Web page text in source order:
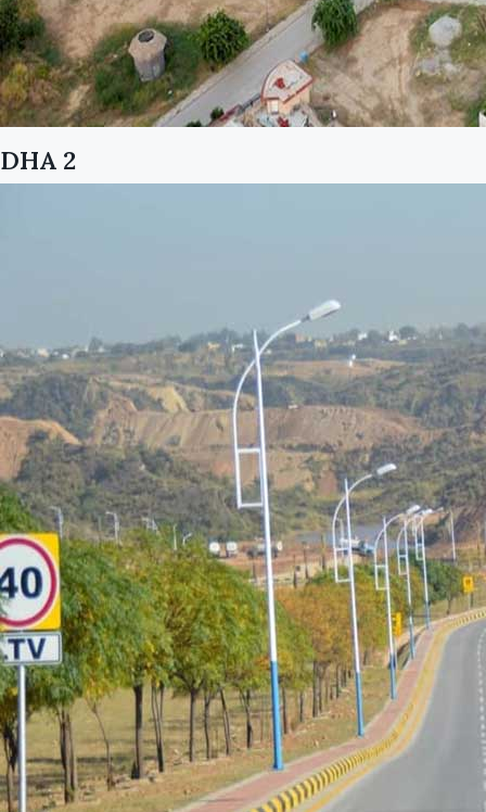
DHA 2